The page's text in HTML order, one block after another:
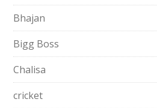
Bhajan
Bigg Boss
Chalisa
cricket